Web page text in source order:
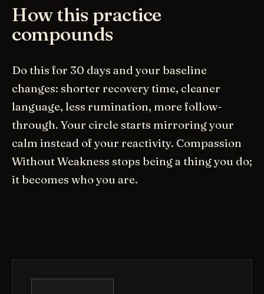
How this practice
compounds
Do this for 30 days and your baseline
changes: shorter recovery time, cleaner
language, less rumination, more follow-
through. Your circle starts mirroring your
calm instead of your reactivity. Compassion
Without Weakness stops being a thing you do;
it becomes who you are.